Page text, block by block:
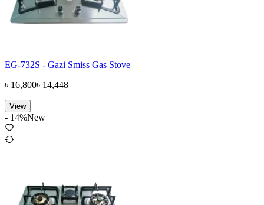
EG-732S - Gazi Smiss Gas Stove
৳ 16,800৳ 14,448
View
- 14%New